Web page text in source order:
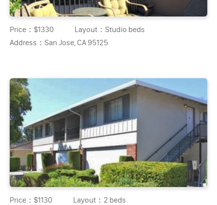
Price：$1330 Layout：Studio beds
Address：San Jose, CA 95125
Price：$1130 Layout： 2 beds